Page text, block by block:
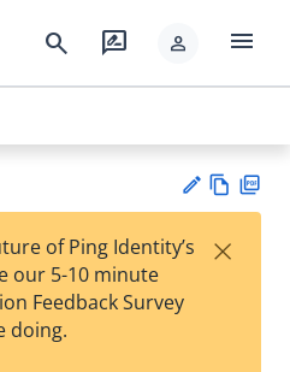
search rate_review person menu
est
w
of Ping Identity’s
our 5-10 minute
Feedback Survey
doing.
×